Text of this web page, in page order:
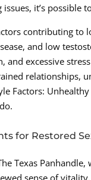
it’s possible
contributing to
and low
and excessive
relationships,
Factors:
for Restored
Texas